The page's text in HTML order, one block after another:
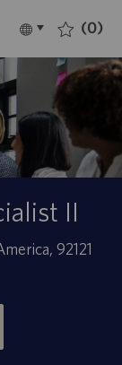
Language
selected
Italiano (0)
II
92121